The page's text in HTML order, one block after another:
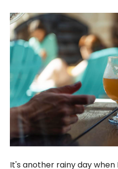
It's another rainy day